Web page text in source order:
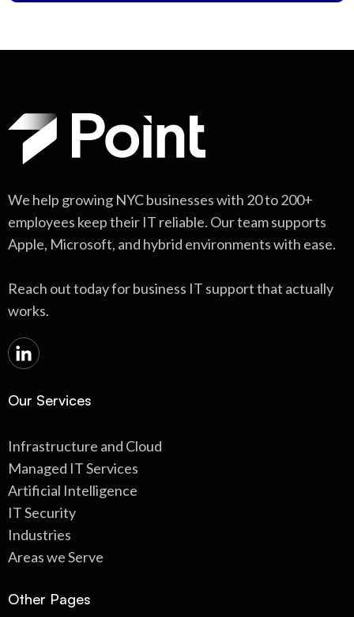
We help growing NYC businesses with 20 to 200+
employees keep their IT reliable. Our team supports
Apple, Microsoft, and hybrid environments with ease.
Reach out today for business IT support that actually
works.
Our Services
Infrastructure and Cloud
Managed IT Services
Artificial Intelligence
IT Security
Industries
Areas we Serve
Other Pages